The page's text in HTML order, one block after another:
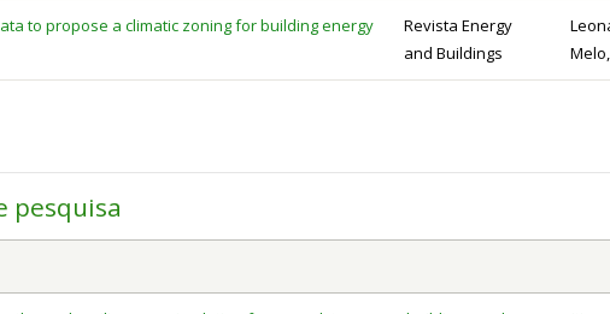
to propose a climatic zoning for building energy
Revista Energy
and Buildings
pesquisa